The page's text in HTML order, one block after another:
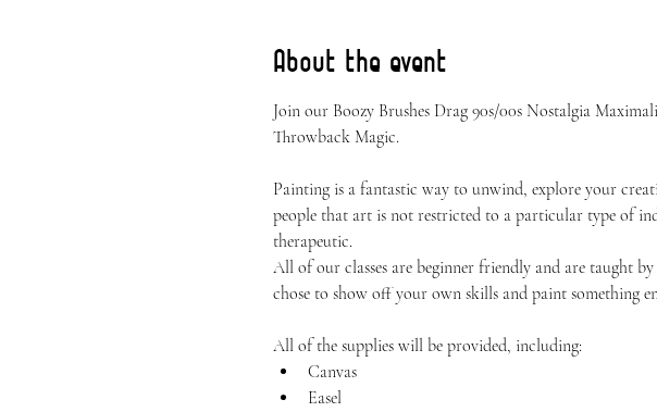
About the event
Join our Boozy Brushes Drag 90s/00s Nostalgia
Throwback Magic.
Painting is a fantastic way to unwind, explore your
people that art is not restricted to a particular type of
therapeutic.
All of our classes are beginner friendly and are taught
chose to show off your own skills and paint something
All of the supplies will be provided, including:
Canvas
Easel